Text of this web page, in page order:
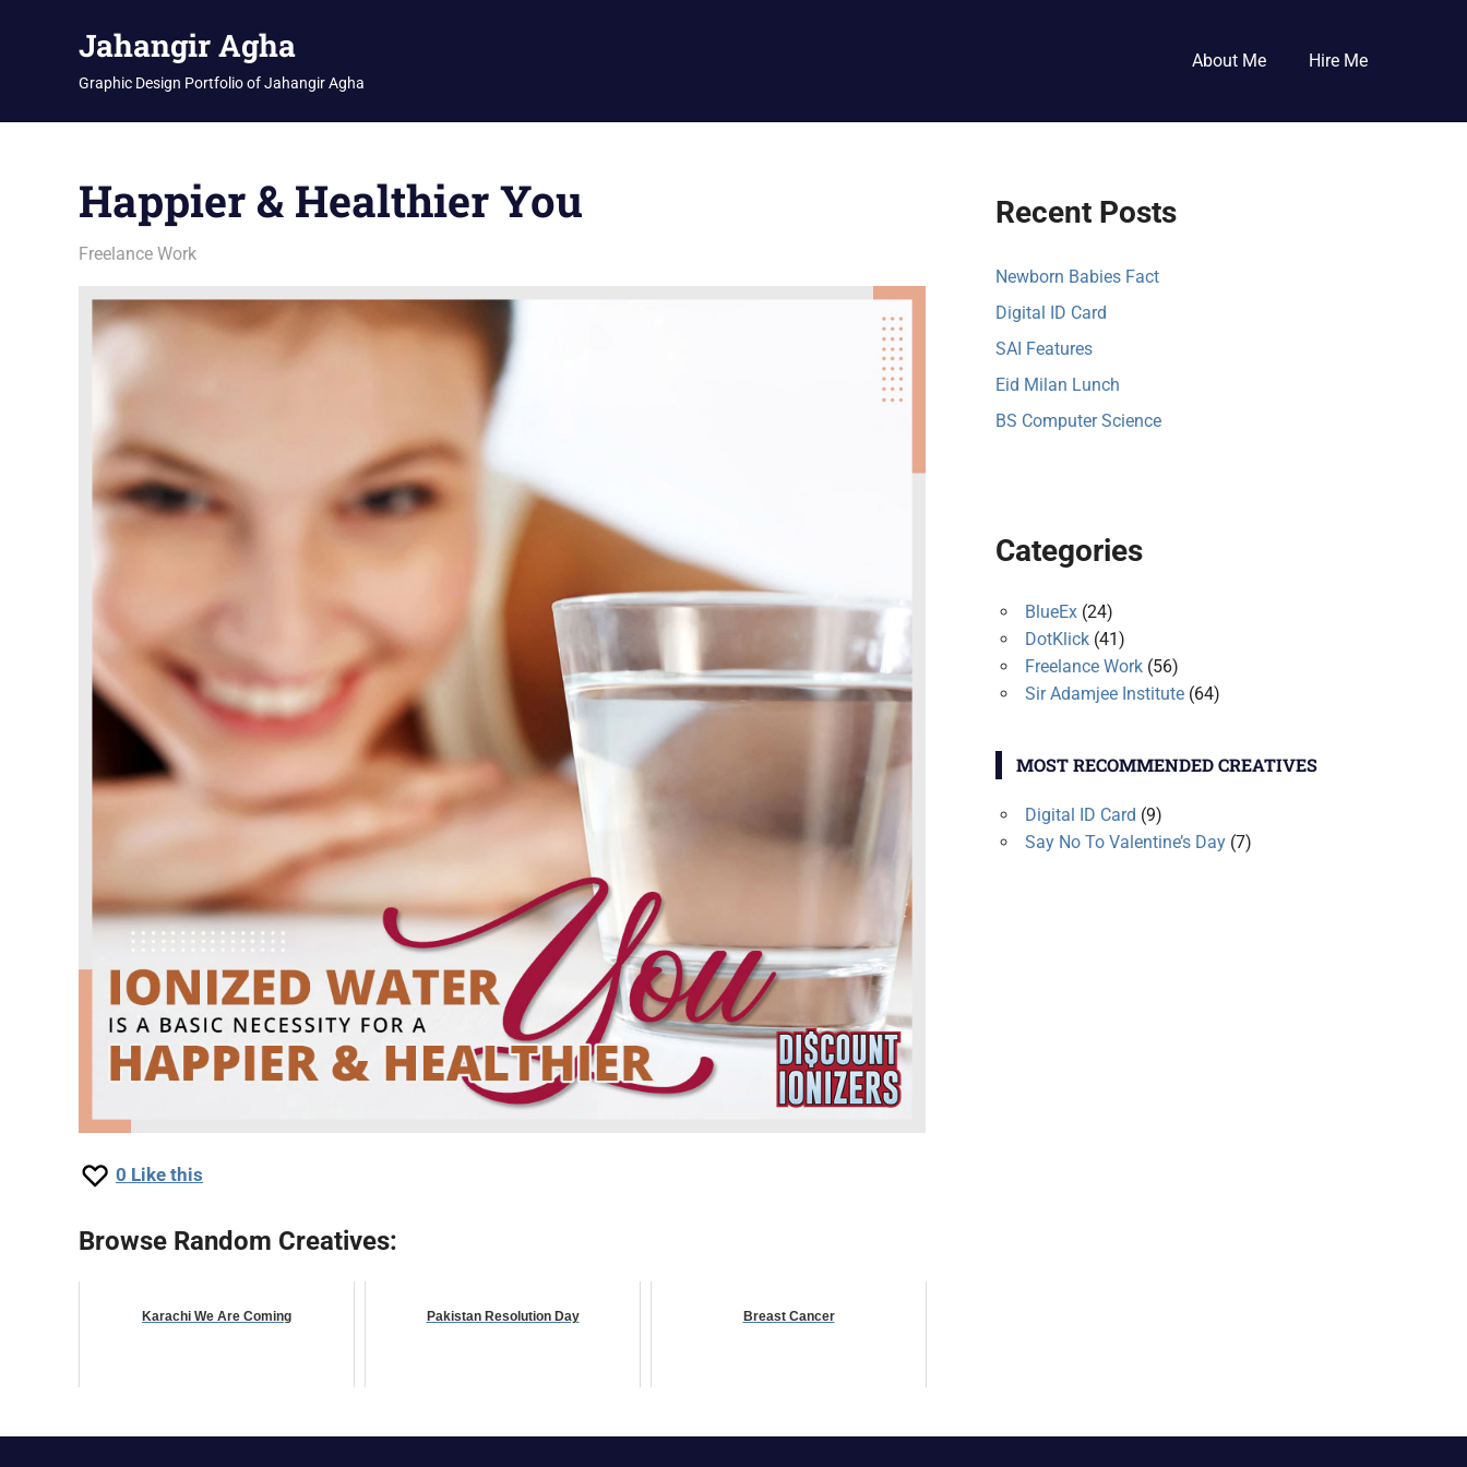
Jahangir Agha
Graphic Design Portfolio of Jahangir Agha
About Me Hire Me
Happier & Healthier You
February 12, 2026
jani
Freelance Work
0 Like this
Browse Random Creatives:
Karachi We Are Coming Pakistan Resolution Day Breast Cancer
Recent Posts
Newborn Babies Fact
Digital ID Card
SAI Features
Eid Milan Lunch
BS Computer Science
Categories
BlueEx(24)
DotKlick(41)
Freelance Work(56)
Sir Adamjee Institute(64)
MOST RECOMMENDED CREATIVES
Digital ID Card (9)
Say No To Valentine’s Day (7)